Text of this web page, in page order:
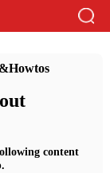
content